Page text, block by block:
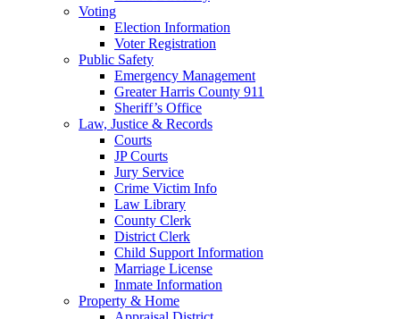
Voting
Election Information
Voter Registration
Public Safety
Emergency Management
Greater Harris County 911
Sheriff’s Office
Law, Justice & Records
Courts
JP Courts
Jury Service
Crime Victim Info
Law Library
County Clerk
District Clerk
Child Support Information
Marriage License
Inmate Information
Property & Home